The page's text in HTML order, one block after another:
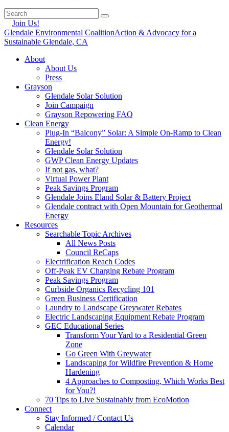
Join Us!
Glendale Environmental CoalitionAction & Advocacy for a
Sustainable Glendale, CA
About
About Us
Press
Grayson
Glendale Solar Solution
Join Campaign
Grayson Repowering FAQ
Clean Energy
Plug-In “Balcony” Solar: A Simple On-Ramp to Clean
Energy!
Glendale Solar Solution
GWP Clean Energy Updates
If not gas, what?
Virtual Power Plant
Peak Savings Program
Glendale Joins Eland Solar & Battery Project
Glendale contract with Open Mountain for Geothermal
Energy
Resources
Searchable Topic Archives
All News Posts
Council ReCaps
Electrification Reach Codes
Off-Peak EV Charging Rebate Program
Peak Savings Program
Curbside Organics Recycling 101
Green Business Certification
Laundry to Landscape Greywater Rebates
Electric Landscaping Equipment Rebate Program
GEC Educational Series
Transform Your Yard to a Residential Green
Zone
Go Green With Greywater
Landscaping for Wildfire Prevention & Home
Hardening
4 Approaches to Composting, Which Works Best
for You?!
70 Tips to Live Sustainably from EcoMotion
Connect
Stay Informed / Contact Us
Calendar